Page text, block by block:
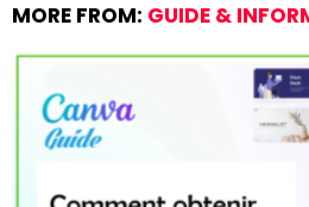
MORE FROM: GUIDE &